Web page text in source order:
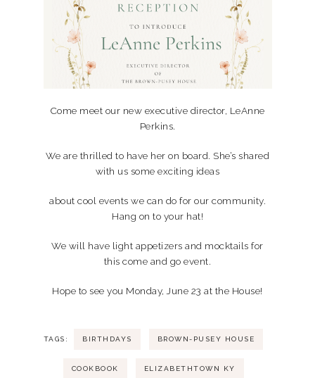
Come meet our new executive director, LeAnne
Perkins.
We are thrilled to have her on board. She’s shared
with us some exciting ideas
about cool events we can do for our community.
Hang on to your hat!
We will have light appetizers and mocktails for
this come and go event.
Hope to see you Monday, June 23 at the House!
TAGS: BIRTHDAYS BROWN-PUSEY HOUSE
COOKBOOK ELIZABETHTOWN KY